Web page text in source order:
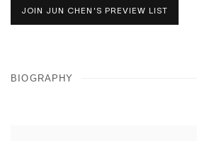
JOIN JUN CHEN'S PREVIEW LIST
BIOGRAPHY